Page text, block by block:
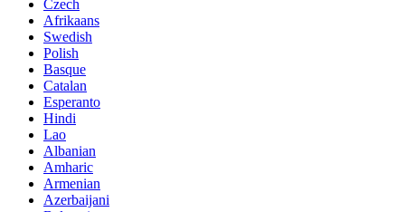
Czech
Afrikaans
Swedish
Polish
Basque
Catalan
Esperanto
Hindi
Lao
Albanian
Amharic
Armenian
Azerbaijani